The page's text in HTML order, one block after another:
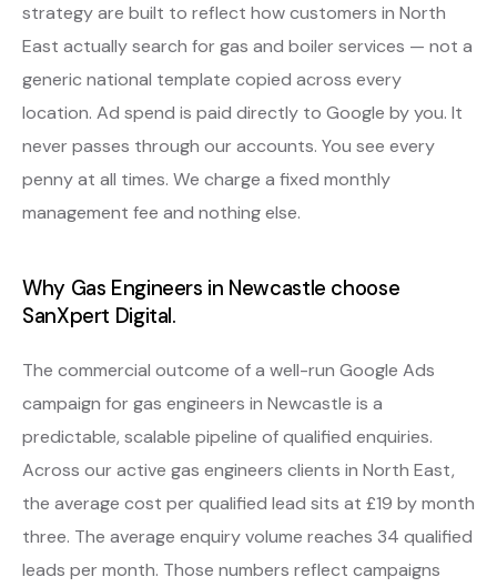
strategy are built to reflect how customers in North
East actually search for gas and boiler services — not a
generic national template copied across every
location. Ad spend is paid directly to Google by you. It
never passes through our accounts. You see every
penny at all times. We charge a fixed monthly
management fee and nothing else.
Why Gas Engineers in Newcastle choose
SanXpert Digital.
The commercial outcome of a well-run Google Ads
campaign for gas engineers in Newcastle is a
predictable, scalable pipeline of qualified enquiries.
Across our active gas engineers clients in North East,
the average cost per qualified lead sits at £19 by month
three. The average enquiry volume reaches 34 qualified
leads per month. Those numbers reflect campaigns